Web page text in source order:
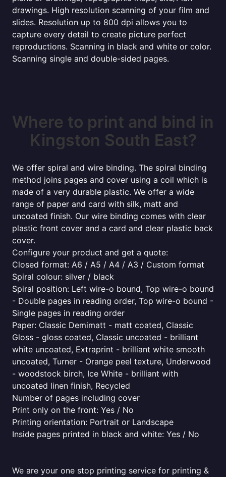
drawings. High resolution scanning of your film and
slides. Resolution up to 800 dpi allows you to
capture every detail to create picture perfect
reproductions. Scanning in black and white or color.
Scanning single and double-sided pages.
Where to print and bind in
Kingston South East?
We offer spiral and wire binding. The spiral binding
method joins pages and cover using a coil which is
made of a very durable plastic. We offer a wide
range of paper and card with silk, matt and
uncoated finish. Our wire binding comes with clear
plastic front cover and a card and clear plastic back
cover.
Configure your product and get a quote:
Closed format: A6 / A5 / A4 / A3 / Custom format
Spiral colour: silver / black
Spiral position: Left wire-o bound, Top wire-o bound
- Double pages in reading order, Top wire-o bound -
Single pages in reading order
Paper: Classic Demimatt - matt coated, Classic
Gloss - gloss coated, Classic uncoated - brilliant
white uncoated, Extraprint - brilliant white smooth
uncoated, Turner - Orange peel texture, Underwood
- woodstock birch, Ice White - brilliant with
uncoated linen finish, Recycled
Number of pages including cover
Print only on the front: Yes / No
Printing orientation: Portrait or Landscape
Inside pages printed in black and white: Yes / No
We are your one stop printing service for printing &